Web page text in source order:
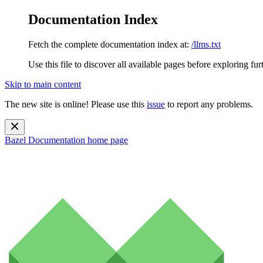
Documentation Index
Fetch the complete documentation index at: /llms.txt
Use this file to discover all available pages before exploring
Skip to main content
The new site is online! Please use this issue to report any problems.
Bazel Documentation home page